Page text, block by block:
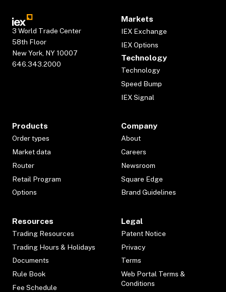
3 World Trade Center
58th Floor
New York, NY 10007
646.343.2000
Markets
IEX Exchange
IEX Options
Technology
Technology
Speed Bump
IEX Signal
Products
Order types
Market data
Router
Retail Program
Options
Company
About
Careers
Newsroom
Square Edge
Brand Guidelines
Resources
Trading Resources
Trading Hours & Holidays
Documents
Rule Book
Fee Schedule
Legal
Patent Notice
Privacy
Terms
Web Portal Terms &
Conditions